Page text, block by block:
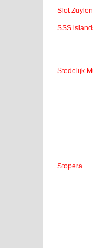
Slot
SSS
Stedelijk
Stopera